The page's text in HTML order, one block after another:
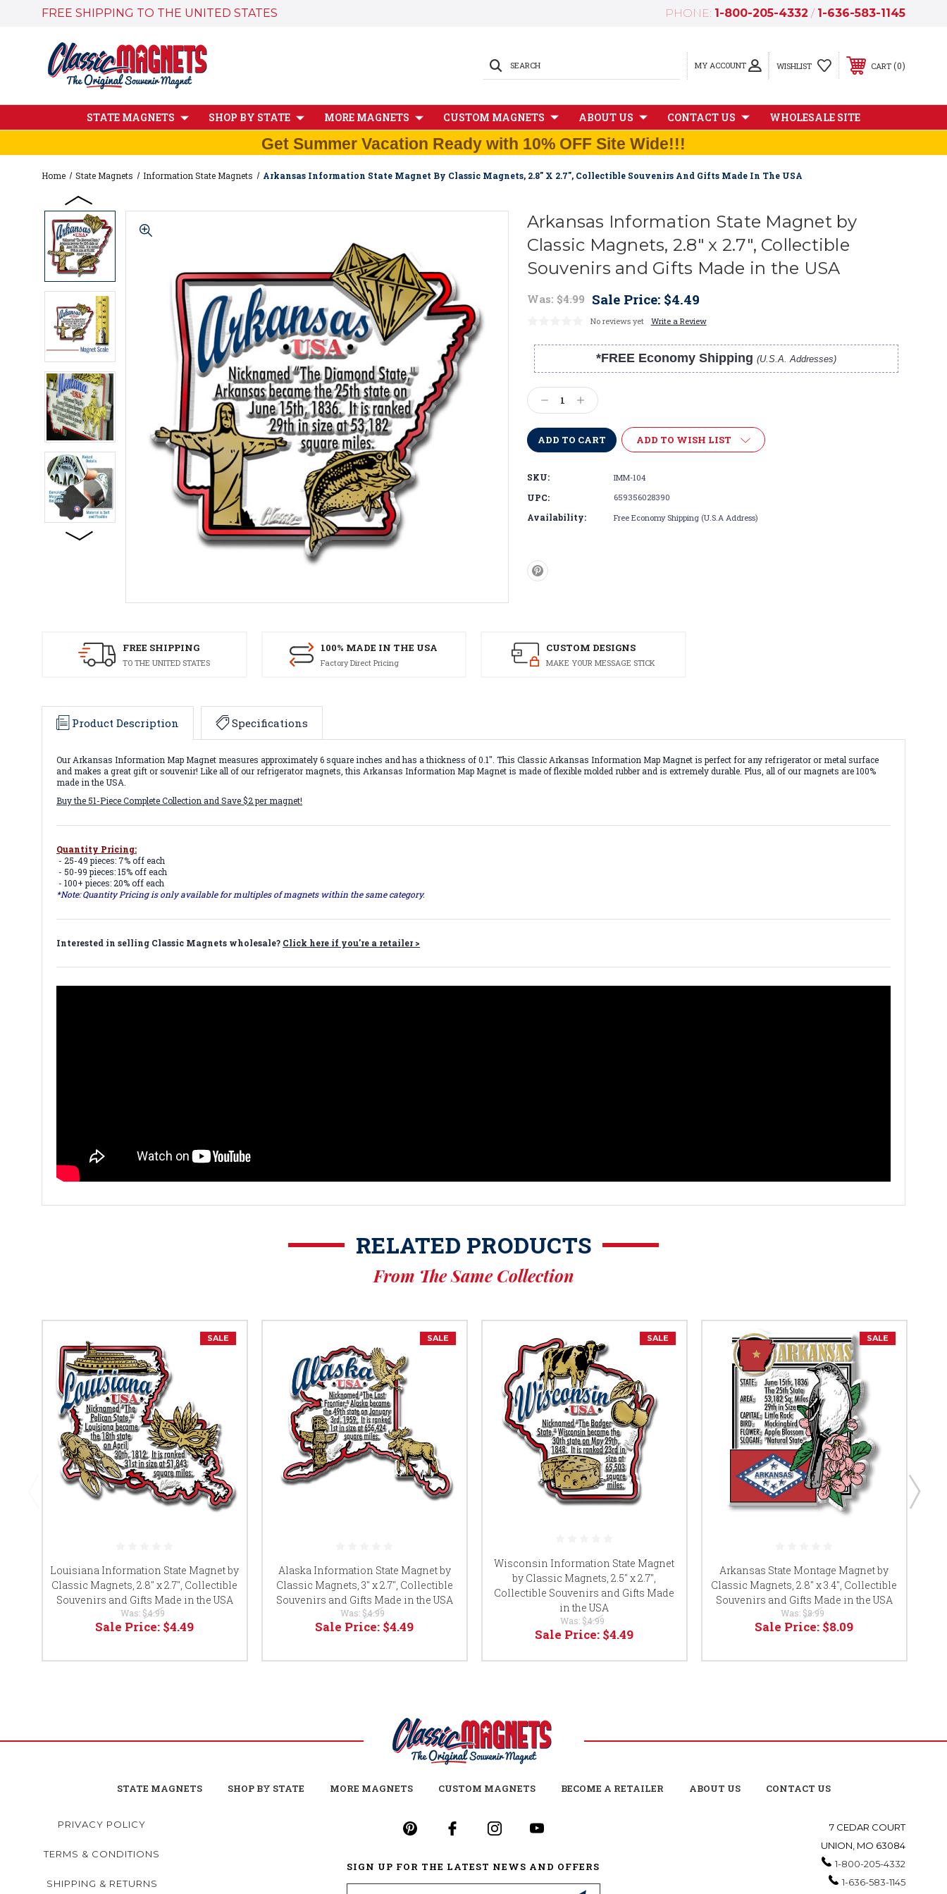
FREE SHIPPING TO THE UNITED STATES PHONE: 1-800-205-4332 / 1-636-583-1145
MY ACCOUNT
SEARCH WISHLIST CART 0
STATE MAGNETS SHOP BY STATE MORE MAGNETS CUSTOM MAGNETS ABOUT US CONTACT US WHOLESALE SITE
Get Summer Vacation Ready with 10% OFF Site Wide!!!
Home State Magnets Information State Magnets Arkansas Information State Magnet By Classic Magnets, 2.8" X 2.7", Collectible Souvenirs And Gifts Made In The USA
Arkansas Information State Magnet by
Classic Magnets, 2.8" x 2.7", Collectible
Souvenirs and Gifts Made in the USA
Was: $4.99 Sale Price: $4.49
No reviews yet Write a Review
*FREE Economy Shipping (U.S.A. Addresses)
Current
Stock:
Decrease
Quantity:
Increase
Quantity:
ADD TO WISH LIST
SKU: IMM-104
UPC: 659356028390
Availability: Free Economy Shipping (U.S.A Address)
FREE SHIPPING
TO THE UNITED STATES
100% MADE IN THE USA
Factory Direct Pricing
CUSTOM DESIGNS
MAKE YOUR MESSAGE STICK
Product Description Specifications
Our Arkansas Information Map Magnet measures approximately 6 square inches and has a thickness of 0.1". This Classic Arkansas Information Map Magnet is perfect for any refrigerator or metal surface
and makes a great gift or souvenir! Like all of our refrigerator magnets, this Arkansas Information Map Magnet is made of flexible molded rubber and is extremely durable. Plus, all of our magnets are 100%
made in the USA.
Buy the 51-Piece Complete Collection and Save $2 per magnet!
Quantity Pricing:
- 25-49 pieces: 7% off each
- 50-99 pieces: 15% off each
- 100+ pieces: 20% off each
*Note: Quantity Pricing is only available for multiples of magnets within the same category.
Interested in selling Classic Magnets wholesale? Click here if you're a retailer >
RELATED PRODUCTS
From The Same Collection
SALE
Louisiana Information State Magnet by
Classic Magnets, 2.8" x 2.7", Collectible
Souvenirs and Gifts Made in the USA
Was: $4.99
Sale Price: $4.49
SALE
Alaska Information State Magnet by
Classic Magnets, 3" x 2.7", Collectible
Souvenirs and Gifts Made in the USA
Was: $4.99
Sale Price: $4.49
SALE
Wisconsin Information State Magnet
by Classic Magnets, 2.5" x 2.7",
Collectible Souvenirs and Gifts Made
in the USA
Was: $4.99
Sale Price: $4.49
SALE
Arkansas State Montage Magnet by
Classic Magnets, 2.8" x 3.4", Collectible
Souvenirs and Gifts Made in the USA
Was: $8.99
Sale Price: $8.09
STATE MAGNETS SHOP BY STATE MORE MAGNETS CUSTOM MAGNETS BECOME A RETAILER ABOUT US CONTACT US
PRIVACY POLICY
TERMS & CONDITIONS
SHIPPING & RETURNS
SIGN UP FOR THE LATEST NEWS AND OFFERS
Email
7 CEDAR COURT
UNION, MO 63084
1-800-205-4332
1-636-583-1145